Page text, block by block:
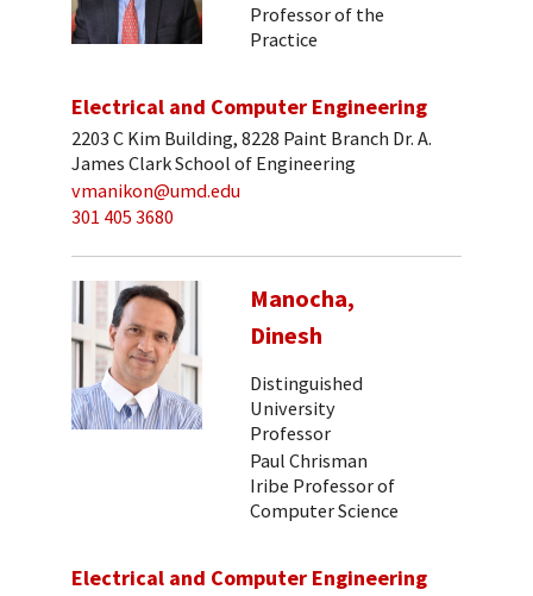
Professor of the
Practice
Electrical and Computer Engineering
2203 C Kim Building, 8228 Paint Branch Dr. A.
James Clark School of Engineering
vmanikon@umd.edu
301 405 3680
Manocha,
Dinesh
Distinguished
University
Professor
Paul Chrisman
Iribe Professor of
Computer Science
Electrical and Computer Engineering